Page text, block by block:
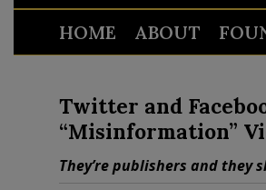
HOME ABOUT
Twitter and
“Misinformation”
They’re publishers and they